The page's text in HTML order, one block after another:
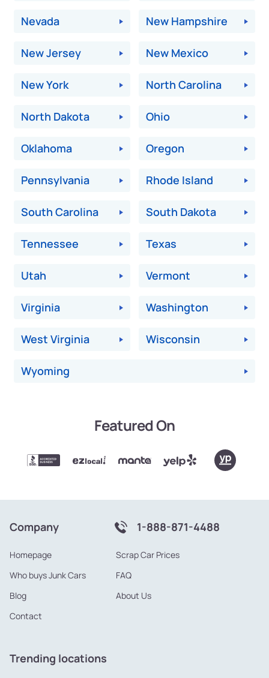
Nevada New Hampshire
New Jersey New Mexico
New York North Carolina
North Dakota Ohio
Oklahoma Oregon
Pennsylvania Rhode Island
South Carolina South Dakota
Tennessee Texas
Utah Vermont
Virginia Washington
West Virginia Wisconsin
Wyoming
Featured On
Company 1-888-871-4488
Homepage
Scrap Car Prices
Who buys Junk Cars
FAQ
Blog
About Us
Contact
Trending locations